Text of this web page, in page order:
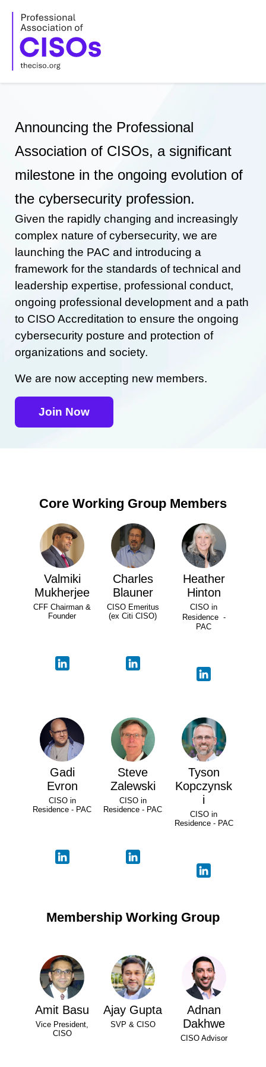
content
Announcing the Professional
Association of CISOs, a significant
milestone in the ongoing evolution of
the cybersecurity profession.
Given the rapidly changing and increasingly
complex nature of cybersecurity, we are
launching the PAC and introducing a
framework for the standards of technical and
leadership expertise, professional conduct,
ongoing professional development and a path
to CISO Accreditation to ensure the ongoing
cybersecurity posture and protection of
organizations and society.
We are now accepting new members.
Join Now
Core Working Group Members
Valmiki
Mukherjee
CFF Chairman &
Founder
Charles
Blauner
CISO Emeritus
(ex Citi CISO)
Heather
Hinton
CISO in
Residence -
PAC
Gadi
Evron
CISO in
Residence - PAC
Steve
Zalewski
CISO in
Residence - PAC
Tyson
Kopczynsk
i
CISO in
Residence - PAC
Membership Working Group
Amit Basu
Vice President,
CISO
Ajay Gupta
SVP & CISO
Adnan
Dakhwe
CISO Advisor